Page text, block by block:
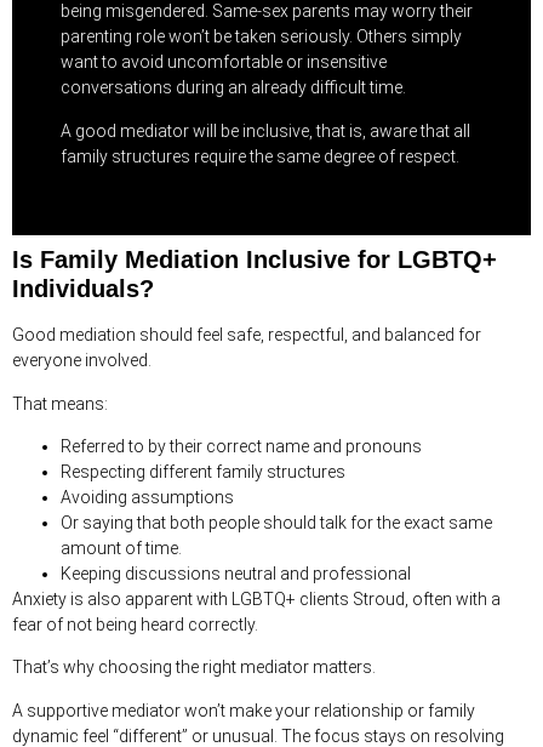
being misgendered. Same-sex parents may worry their
parenting role won’t be taken seriously. Others simply
want to avoid uncomfortable or insensitive
conversations during an already difficult time.
A good mediator will be inclusive, that is, aware that all
family structures require the same degree of respect.
Is Family Mediation Inclusive for LGBTQ+
Individuals?
Good mediation should feel safe, respectful, and balanced for
everyone involved.
That means:
Referred to by their correct name and pronouns
Respecting different family structures
Avoiding assumptions
Or saying that both people should talk for the exact same
amount of time.
Keeping discussions neutral and professional
Anxiety is also apparent with LGBTQ+ clients Stroud, often with a
fear of not being heard correctly.
That’s why choosing the right mediator matters.
A supportive mediator won’t make your relationship or family
dynamic feel “different” or unusual. The focus stays on resolving